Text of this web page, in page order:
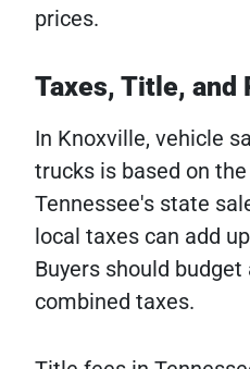
prices.
Taxes, Title, and
In Knoxville, vehicle
trucks is based on
Tennessee's state
local taxes can add
Buyers should
combined taxes.